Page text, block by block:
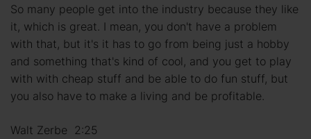
So many people get into the industry because they like
it, which is great. I mean, you don't have a problem
with that, but it's it has to go from being just a hobby
and something that's kind of cool, and you get to play
with with cheap stuff and be able to do fun stuff, but
you also have to make a living and be profitable.
Walt Zerbe 2:25